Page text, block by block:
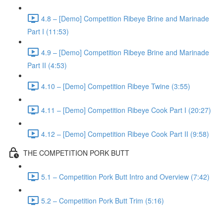
4.8 – [Demo] Competition Ribeye Brine and Marinade
Part I (11:53)
4.9 – [Demo] Competition Ribeye Brine and Marinade
Part II (4:53)
4.10 – [Demo] Competition Ribeye Twine (3:55)
4.11 – [Demo] Competition Ribeye Cook Part I (20:27)
4.12 – [Demo] Competition Ribeye Cook Part II (9:58)
THE COMPETITION PORK BUTT
5.1 – Competition Pork Butt Intro and Overview (7:42)
5.2 – Competition Pork Butt Trim (5:16)